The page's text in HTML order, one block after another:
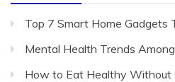
Top 7 Smart Home Gadgets
Mental Health Trends
How to Eat Healthy Without